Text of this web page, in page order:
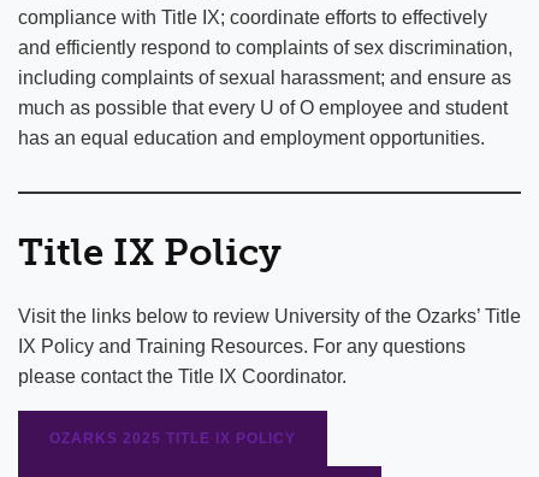
compliance with Title IX; coordinate efforts to effectively
and efficiently respond to complaints of sex discrimination,
including complaints of sexual harassment; and ensure as
much as possible that every U of O employee and student
has an equal education and employment opportunities.
Title IX Policy
Visit the links below to review University of the Ozarks’ Title
IX Policy and Training Resources. For any questions
please contact the Title IX Coordinator.
OZARKS 2025 TITLE IX POLICY